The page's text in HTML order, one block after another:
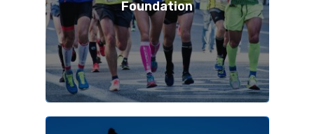
Foundation